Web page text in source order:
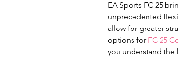
EA Sports FC 25
unprecedented
allow for greater
options for FC 25
you understand the